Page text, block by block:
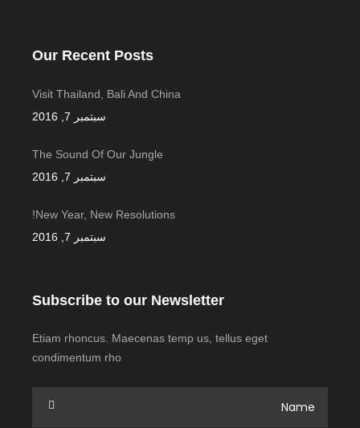
Our Recent Posts
Visit Thailand, Bali And China
سبتمبر 7, 2016
The Sound Of Our Jungle
سبتمبر 7, 2016
New Year, New Resolutions!
سبتمبر 7, 2016
Subscribe to our Newsletter
Etiam rhoncus. Maecenas temp us, tellus eget
condimentum rho